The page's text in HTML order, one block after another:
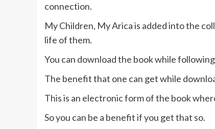
connection.
My Children, My Arica is added into the
life of them.
You can download the book while
The benefit that one can get while
This is an electronic form of the book
So you can be a benefit if you get that so.